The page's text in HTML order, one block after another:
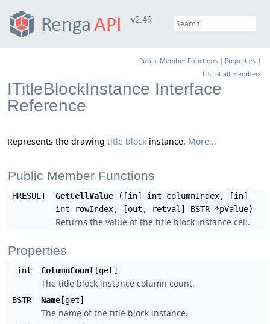
v2.49
Public Member Functions | Properties |
List of all members
ITitleBlockInstance Interface
Reference
Represents the drawing title block instance. More...
Public Member Functions
HRESULT GetCellValue ([in] int columnIndex, [in]
int rowIndex, [out, retval] BSTR *pValue)
Returns the value of the title block instance cell.
Properties
int ColumnCount [get]
The title block instance column count.
BSTR Name [get]
The name of the title block instance.